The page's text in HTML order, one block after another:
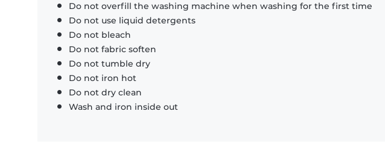
Do not overfill the washing machine when washing for the first time
Do not use liquid detergents
Do not bleach
Do not fabric soften
Do not tumble dry
Do not iron hot
Do not dry clean
Wash and iron inside out